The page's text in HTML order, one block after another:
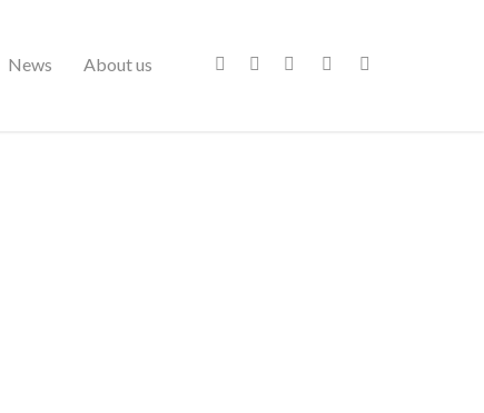
News About us